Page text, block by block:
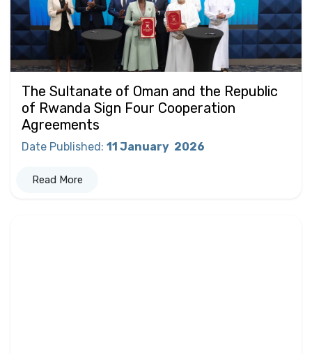
The Sultanate of Oman and the Republic
of Rwanda Sign Four Cooperation
Agreements
Date Published: 11 January 2026
Read More